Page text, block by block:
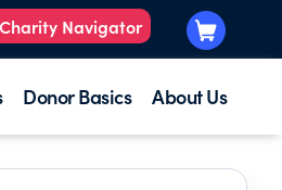
Navigator
Donor Basics About Us